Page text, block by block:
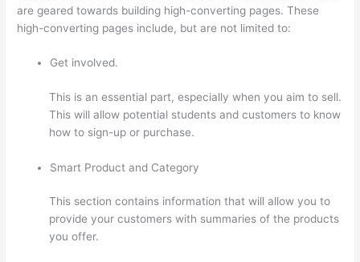
are geared towards building high-converting pages. These
high-converting pages include, but are not limited to:
Get involved.
This is an essential part, especially when you aim to sell.
This will allow potential students and customers to know
how to sign-up or purchase.
Smart Product and Category
This section contains information that will allow you to
provide your customers with summaries of the products
you offer.